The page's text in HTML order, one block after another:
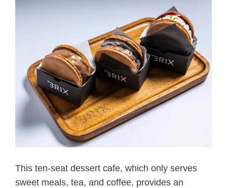
This ten-seat dessert cafe, which only serves
sweet meals, tea, and coffee, provides an